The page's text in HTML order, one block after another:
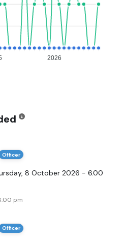
2026
Officer
8 October 2026 - 6.00
pm
Officer